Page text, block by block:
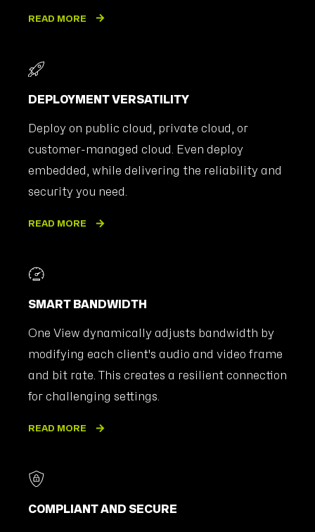
READ MORE
DEPLOYMENT VERSATILITY
Deploy on public cloud, private cloud, or
customer-managed cloud. Even deploy
embedded, while delivering the reliability and
security you need.
READ MORE
SMART BANDWIDTH
One View dynamically adjusts bandwidth by
modifying each client's audio and video frame
and bit rate. This creates a resilient connection
for challenging settings.
READ MORE
COMPLIANT AND SECURE